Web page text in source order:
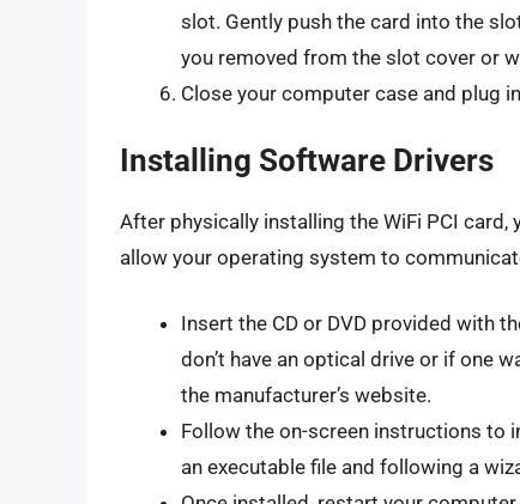
slot. Gently push the card into the
you removed from the slot cover or
Close your computer case and plug
Installing Software Drivers
After physically installing the WiFi PCI
allow your operating system to
Insert the CD or DVD provided with
don’t have an optical drive or if one
the manufacturer’s website.
Follow the on-screen instructions to
an executable file and following a